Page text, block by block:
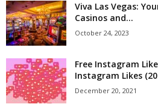
Viva Las Vegas:
Casinos and...
October 24, 2023
Free Instagram
Instagram Likes
December 20, 2021